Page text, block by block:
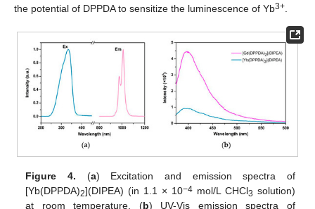
the potential of DPPDA to sensitize the luminescence of Yb3+
Figure 4. (a) Excitation and emission spectra of
[Yb(DPPDA)2](DIPEA) (in 1.1 × 10−4 mol/L CHCl3 solution)
at room temperature. (b) UV-Vis emission spectra of